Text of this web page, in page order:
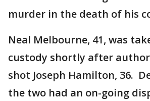
murder in the death of his
Neal Melbourne, 41, was
custody shortly after
shot Joseph Hamilton, 36.
the two had an on-going